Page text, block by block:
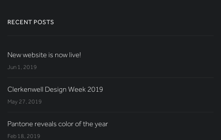
RECENT POSTS
New website is now live!
Jun 1, 2019
Clerkenwell Design Week 2019
May 27, 2019
Pantone reveals color of the year
Feb 18, 2019